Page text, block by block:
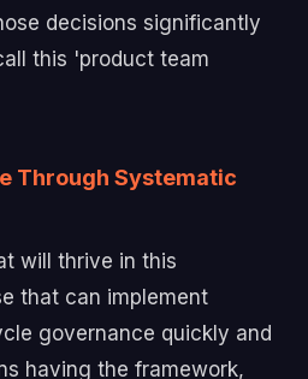
decisions significantly
this 'product team
Through Systematic
will thrive in this
that can implement
governance quickly and
having the framework,